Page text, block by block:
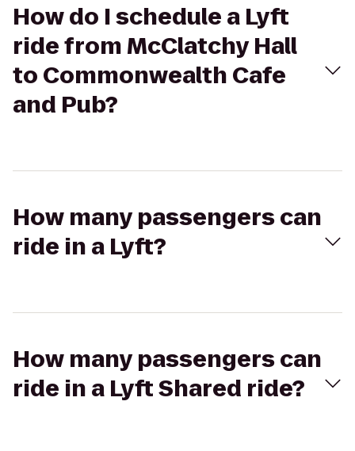
How do I schedule a Lyft
ride from McClatchy Hall
to Commonwealth Cafe
and Pub?
How many passengers can
ride in a Lyft?
How many passengers can
ride in a Lyft Shared ride?